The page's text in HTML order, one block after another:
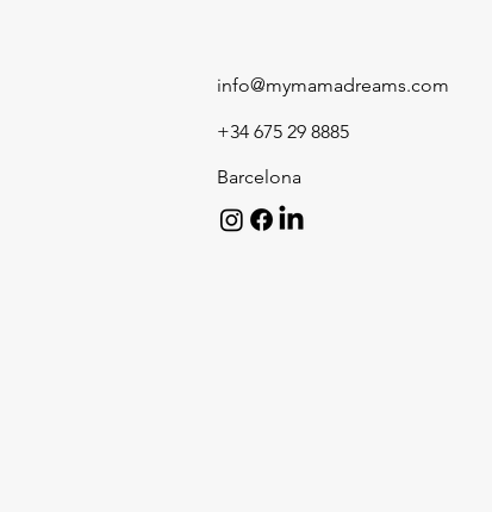
info@mymamadreams.com
+34 675 29 8885
Barcelona